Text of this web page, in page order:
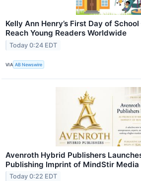
Kelly Ann Henry’s First Day of
Reach Young Readers Worldwide
Today 0:24 EDT
VIA AB Newswire
Avenroth Hybrid Publishers
Publishing Imprint of MindStir Media
Today 0:22 EDT